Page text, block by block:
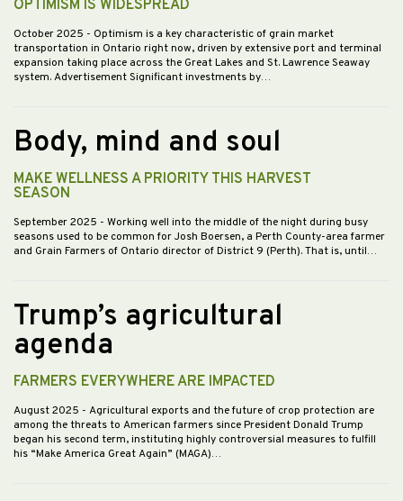
OPTIMISM IS WIDESPREAD
October 2025 - Optimism is a key characteristic of grain market
transportation in Ontario right now, driven by extensive port and terminal
expansion taking place across the Great Lakes and St. Lawrence Seaway
system. Advertisement Significant investments by…
Body, mind and soul
MAKE WELLNESS A PRIORITY THIS HARVEST
SEASON
September 2025 - Working well into the middle of the night during busy
seasons used to be common for Josh Boersen, a Perth County-area farmer
and Grain Farmers of Ontario director of District 9 (Perth). That is, until…
Trump’s agricultural
agenda
FARMERS EVERYWHERE ARE IMPACTED
August 2025 - Agricultural exports and the future of crop protection are
among the threats to American farmers since President Donald Trump
began his second term, instituting highly controversial measures to fulfill
his “Make America Great Again” (MAGA)…